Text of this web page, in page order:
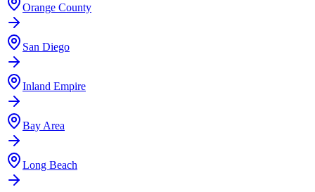
Orange County
San Diego
Inland Empire
Bay Area
Long Beach